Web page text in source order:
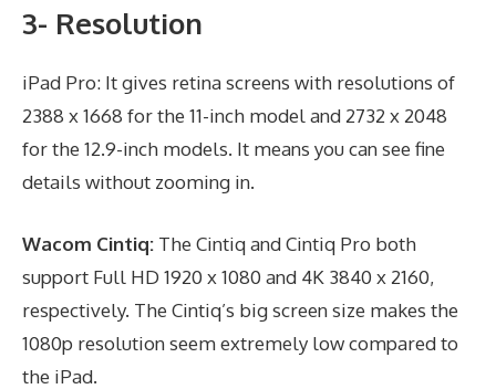
3- Resolution
iPad Pro: It gives retina screens with resolutions of
2388 x 1668 for the 11-inch model and 2732 x 2048
for the 12.9-inch models. It means you can see fine
details without zooming in.
Wacom Cintiq: The Cintiq and Cintiq Pro both
support Full HD 1920 x 1080 and 4K 3840 x 2160,
respectively. The Cintiq’s big screen size makes the
1080p resolution seem extremely low compared to
the iPad.